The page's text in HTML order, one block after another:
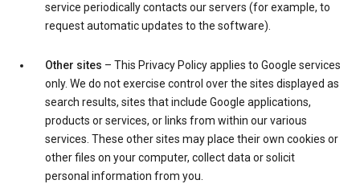
service periodically contacts our servers (for example, to
request automatic updates to the software).
Other sites – This Privacy Policy applies to Google services
only. We do not exercise control over the sites displayed as
search results, sites that include Google applications,
products or services, or links from within our various
services. These other sites may place their own cookies or
other files on your computer, collect data or solicit
personal information from you.